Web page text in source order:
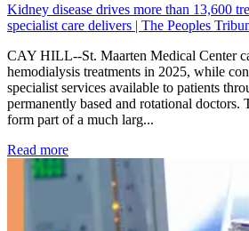
Kidney disease drives more than 13,600
specialist care delivers | The Peoples
CAY HILL--St. Maarten Medical Center
hemodialysis treatments in 2025, while
specialist services available to patients
permanently based and rotational doctors.
form part of a much larg...
Read more: Kidney disease drives more